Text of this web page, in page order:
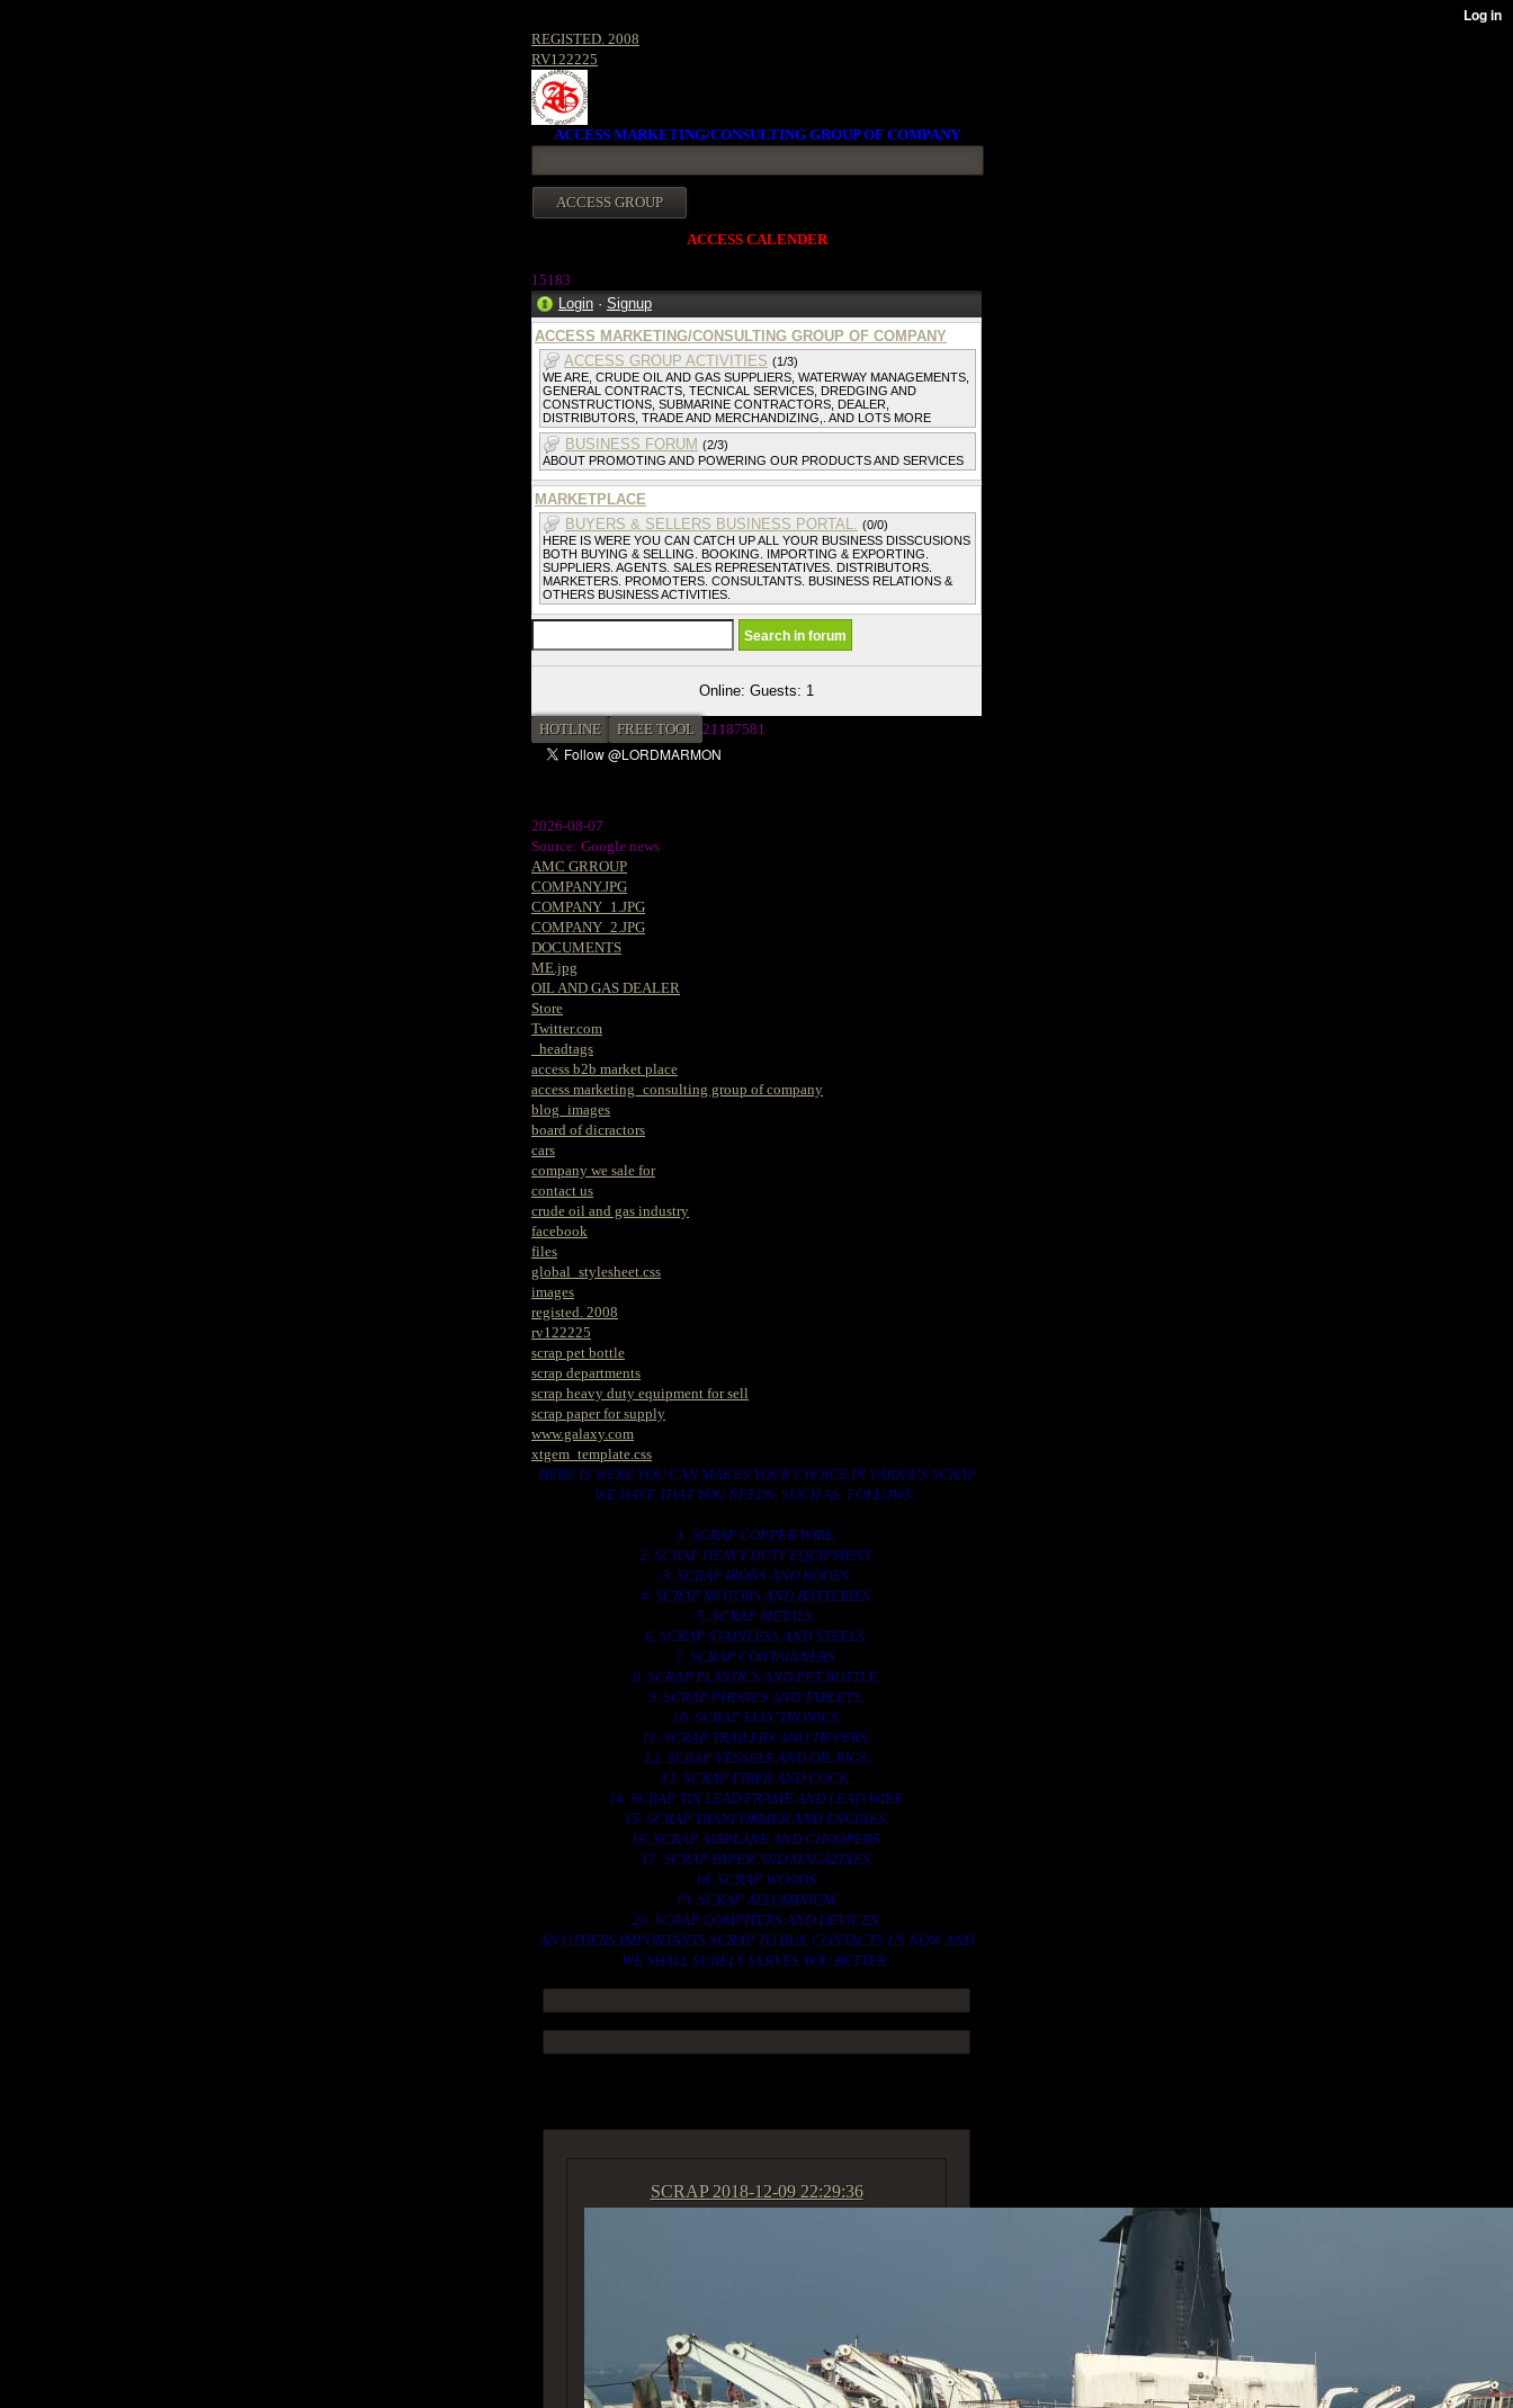
REGISTED. 2008
RV122225
ACCESS MARKETING/CONSULTING GROUP OF COMPANY
ACCESS CALENDER
15183
Login · Signup
ACCESS MARKETING/CONSULTING GROUP OF COMPANY
ACCESS GROUP ACTIVITIES (1/3)
WE ARE, CRUDE OIL AND GAS SUPPLIERS, WATERWAY MANAGEMENTS,
GENERAL CONTRACTS, TECNICAL SERVICES, DREDGING AND
CONSTRUCTIONS, SUBMARINE CONTRACTORS, DEALER,
DISTRIBUTORS, TRADE AND MERCHANDIZING,. AND LOTS MORE
BUSINESS FORUM (2/3)
ABOUT PROMOTING AND POWERING OUR PRODUCTS AND SERVICES
MARKETPLACE
BUYERS & SELLERS BUSINESS PORTAL. (0/0)
HERE IS WERE YOU CAN CATCH UP ALL YOUR BUSINESS DISSCUSIONS
BOTH BUYING & SELLING. BOOKING. IMPORTING & EXPORTING.
SUPPLIERS. AGENTS. SALES REPRESENTATIVES. DISTRIBUTORS.
MARKETERS. PROMOTERS. CONSULTANTS. BUSINESS RELATIONS &
OTHERS BUSINESS ACTIVITIES.
Online: Guests: 1
HOTLINE FREE TOOL 21187581
2026-08-07
Source: Google news
AMC GRROUP
COMPANY.JPG
COMPANY_1.JPG
COMPANY_2.JPG
DOCUMENTS
ME.jpg
OIL AND GAS DEALER
Store
Twitter.com
_headtags
access b2b market place
access marketing_consulting group of company
blog_images
board of dicractors
cars
company we sale for
contact us
crude oil and gas industry
facebook
files
global_stylesheet.css
images
registed. 2008
rv122225
scrap pet bottle
scrap departments
scrap heavy duty equipment for sell
scrap paper for supply
www.galaxy.com
xtgem_template.css
HERE IS WERE YOU CAN MAKES YOUR CHOICE IN VARIOUS SCRAP
WE HAVE THAT YOU NEEDS. SUCH AS. FOLLOWS..
1. SCRAP COPPER WIRE.
2. SCRAP HEAVY DUTY EQUIPMENT.
3. SCRAP IRONS AND RODES.
4. SCRAP MOTORS AND BATTERIES.
5. SCRAP METALS.
6. SCRAP STAINLESS AND STEELS.
7. SCRAP CONTAINNERS.
8. SCRAP PLASTICS AND PET BOTTLE.
9. SCRAP PHONES AND TABLETS.
10. SCRAP ELECTRONICS.
11. SCRAP TRAILERS AND TIPPERS.
12. SCRAP VESSELS AND OIL RIGS.
13. SCRAP FIBER AND COCK.
14. SCRAP TIN LEAD FRAME AND LEAD WIRE.
15. SCRAP TRANFORMER AND ENGINES.
16. SCRAP AIRPLANE AND CHOOPERS.
17. SCRAP PAPER AND MAGAZINES.
18. SCRAP WOODS.
19. SCRAP ALLUMINIUM.
20. SCRAP COMPITERS AND DEVICES.
AN OTHERS IMPORTANTS SCRAP TO BUY. CONTACTS US NOW AND
WE SHALL SURELY SERVES YOU BETTER..
SCRAP 2018-12-09 22:29:36